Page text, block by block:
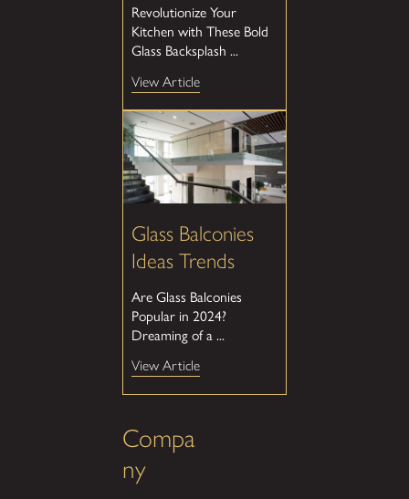
Revolutionize Your
Kitchen with These Bold
Glass Backsplash ...
View Article
Glass Balconies
Ideas Trends
Are Glass Balconies
Popular in 2024?
Dreaming of a ...
View Article
Compa
ny